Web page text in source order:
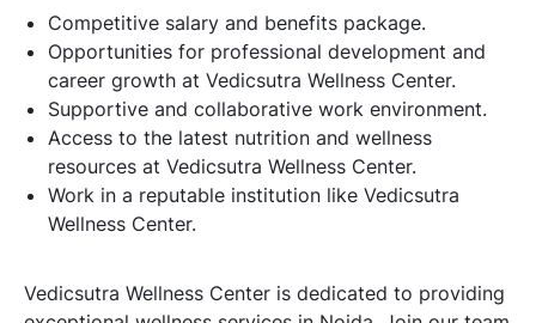
Competitive salary and benefits package.
Opportunities for professional development and
career growth at Vedicsutra Wellness Center.
Supportive and collaborative work environment.
Access to the latest nutrition and wellness
resources at Vedicsutra Wellness Center.
Work in a reputable institution like Vedicsutra
Wellness Center.
Vedicsutra Wellness Center is dedicated to providing